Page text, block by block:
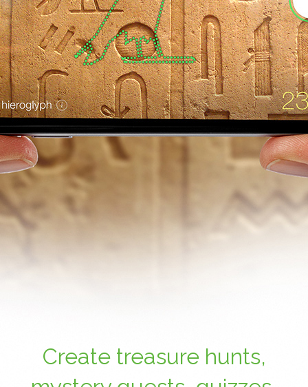
Create treasure hunts,